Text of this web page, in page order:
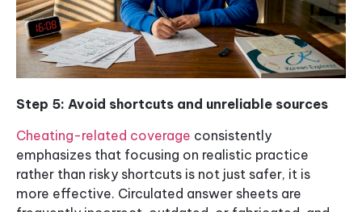
Step 5: Avoid shortcuts and unreliable sources
Cheating-related coverage consistently
emphasizes that focusing on realistic practice
rather than risky shortcuts is not just safer, it is
more effective. Circulated answer sheets are